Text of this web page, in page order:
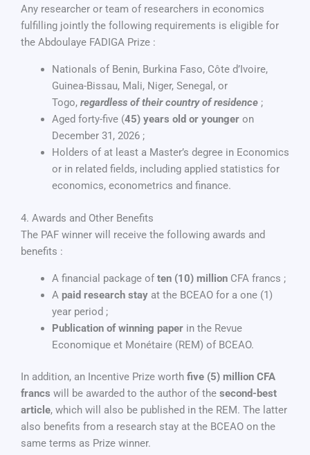
Any researcher or team of researchers in economics
fulfilling jointly the following requirements is eligible for
the Abdoulaye FADIGA Prize :
Nationals of Benin, Burkina Faso, Côte d’Ivoire,
Guinea-Bissau, Mali, Niger, Senegal, or
Togo, regardless of their country of residence ;
Aged forty-five (45) years old or younger on
December 31, 2026 ;
Holders of at least a Master’s degree in Economics
or in related fields, including applied statistics for
economics, econometrics and finance.
4. Awards and Other Benefits
The PAF winner will receive the following awards and
benefits :
A financial package of ten (10) million CFA francs ;
A paid research stay at the BCEAO for a one (1)
year period ;
Publication of winning paper in the Revue
Economique et Monétaire (REM) of BCEAO.
In addition, an Incentive Prize worth five (5) million CFA
francs will be awarded to the author of the second-best
article, which will also be published in the REM. The latter
also benefits from a research stay at the BCEAO on the
same terms as Prize winner.